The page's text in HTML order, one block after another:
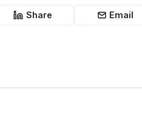
Share Email